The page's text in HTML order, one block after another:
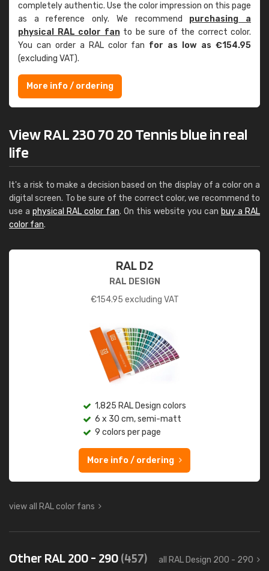
completely authentic. Use the color impression on this page
as a reference only. We recommend purchasing a
physical RAL color fanto be sure of the correct color.
You can order a RAL color fan for as low as €154.95
(excluding VAT).
More info / ordering
View RAL 230 70 20 Tennis blue in real
life
It's a risk to make a decision based on the display of a color on a
digital screen. To be sure of the correct color, we recommend to
use a physical RAL color fan. On this website you can buy a RAL
color fan.
RAL D2
RAL DESIGN
€154.95 excluding VAT
1,825 RAL Design colors
6 x 30 cm, semi-matt
9 colors per page
More info / ordering
view all RAL color fans
Other RAL 200 - 290(457) all RAL Design 200 - 290